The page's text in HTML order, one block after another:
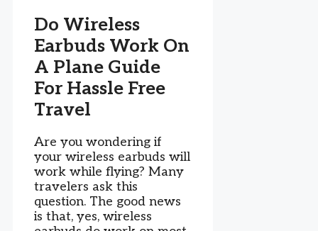
Do Wireless
Earbuds Work On
A Plane Guide
For Hassle Free
Travel
Are you wondering if
your wireless earbuds will
work while flying? Many
travelers ask this
question. The good news
is that, yes, wireless